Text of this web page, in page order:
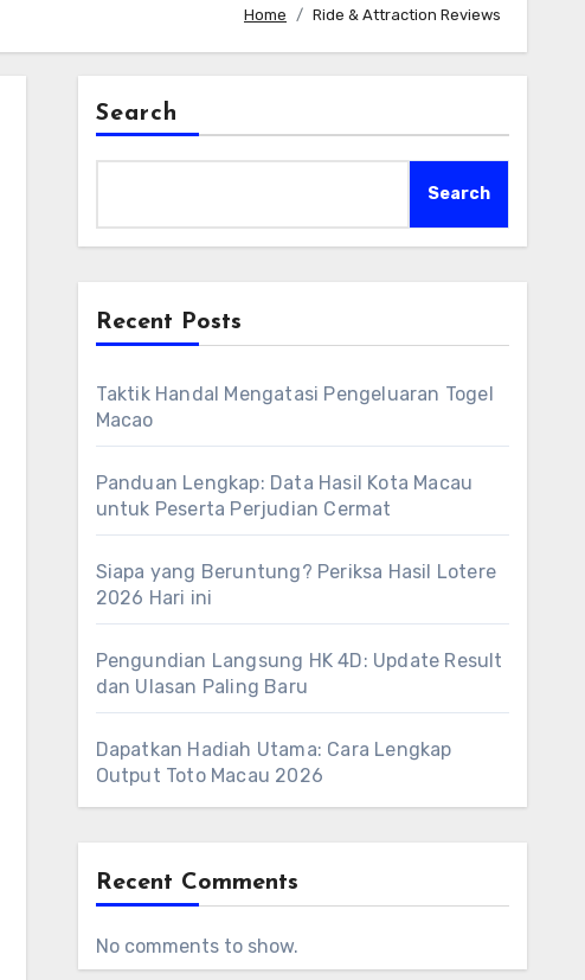
Home Ride & Attraction Reviews
Search
Search
Recent Posts
Taktik Handal Mengatasi Pengeluaran Togel
Macao
Panduan Lengkap: Data Hasil Kota Macau
untuk Peserta Perjudian Cermat
Siapa yang Beruntung? Periksa Hasil Lotere
2026 Hari ini
Pengundian Langsung HK 4D: Update Result
dan Ulasan Paling Baru
Dapatkan Hadiah Utama: Cara Lengkap
Output Toto Macau 2026
Recent Comments
No comments to show.